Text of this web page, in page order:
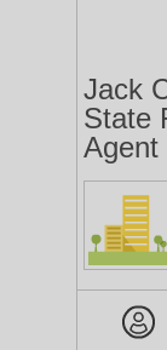
Jack
State
Agent